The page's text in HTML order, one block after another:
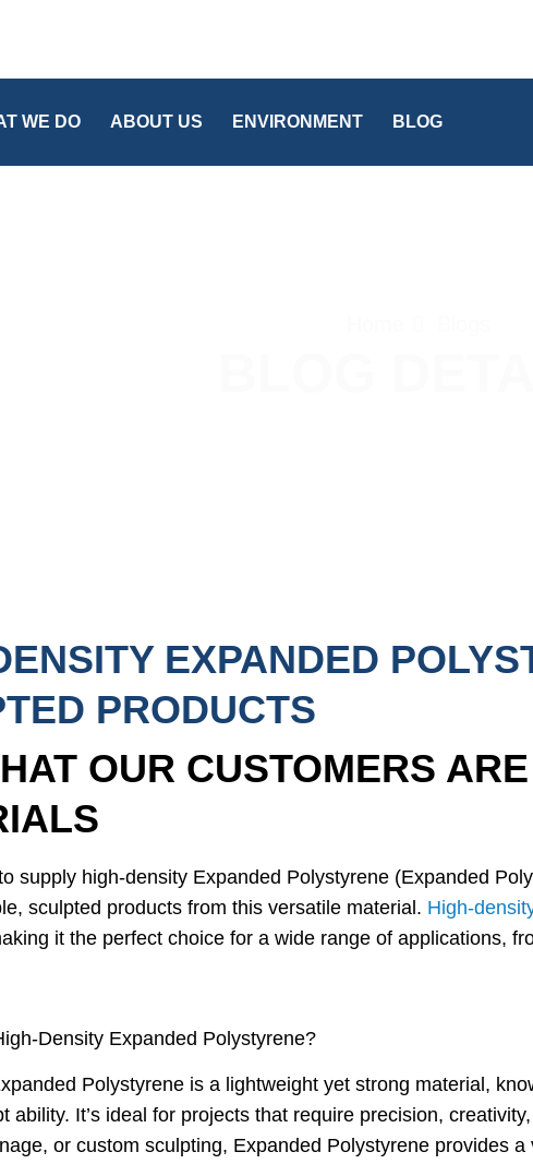
WE DO ABOUT US ENVIRONMENT BLOG
EXPANDED
PRODUCTS
OUR CUSTOMERS
supply high-density Expanded Polystyrene (Expanded
sculpted products from this versatile material. High-
it the perfect choice for a wide range of applications,
Density Expanded Polystyrene?
Polystyrene is a lightweight yet strong material,
ability. It’s ideal for projects that require precision,
or custom sculpting, Expanded Polystyrene provides